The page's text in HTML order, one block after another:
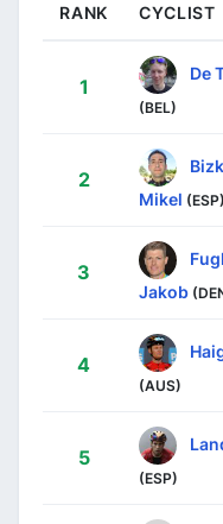
RANK CYCLIST
1
De
(BEL)
2
Mikel (ESP)
3
Jakob
4
(AUS)
5
(ESP)